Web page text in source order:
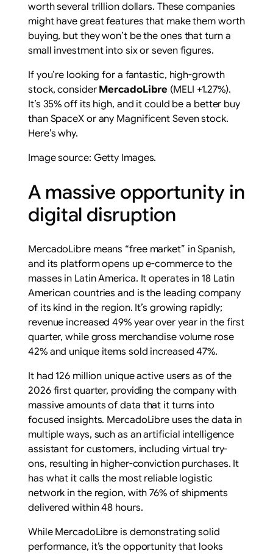
worth several trillion dollars. These companies
might have great features that make them worth
buying, but they won’t be the ones that turn a
small investment into six or seven figures.
If you’re looking for a fantastic, high-growth
stock, consider MercadoLibre (MELI +1.27%).
It’s 35% off its high, and it could be a better buy
than SpaceX or any Magnificent Seven stock.
Here’s why.
Image source: Getty Images.
A massive opportunity in
digital disruption
MercadoLibre means “free market” in Spanish,
and its platform opens up e-commerce to the
masses in Latin America. It operates in 18 Latin
American countries and is the leading company
of its kind in the region. It’s growing rapidly;
revenue increased 49% year over year in the first
quarter, while gross merchandise volume rose
42% and unique items sold increased 47%.
It had 126 million unique active users as of the
2026 first quarter, providing the company with
massive amounts of data that it turns into
focused insights. MercadoLibre uses the data in
multiple ways, such as an artificial intelligence
assistant for customers, including virtual try-
ons, resulting in higher-conviction purchases. It
has what it calls the most reliable logistic
network in the region, with 76% of shipments
delivered within 48 hours.
While MercadoLibre is demonstrating solid
performance, it’s the opportunity that looks